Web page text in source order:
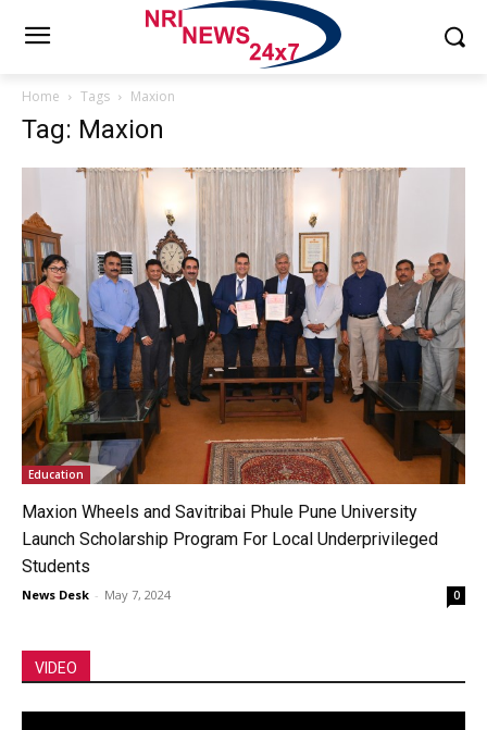
Home Tags Maxion
Tag: Maxion
Education
Maxion Wheels and Savitribai Phule Pune University
Launch Scholarship Program For Local Underprivileged
Students
News Desk - May 7, 2024 0
VIDEO